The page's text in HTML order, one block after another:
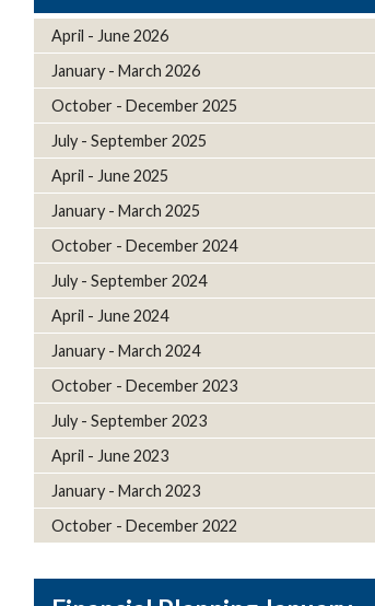
April - June 2026
January - March 2026
October - December 2025
July - September 2025
April - June 2025
January - March 2025
October - December 2024
July - September 2024
April - June 2024
January - March 2024
October - December 2023
July - September 2023
April - June 2023
January - March 2023
October - December 2022